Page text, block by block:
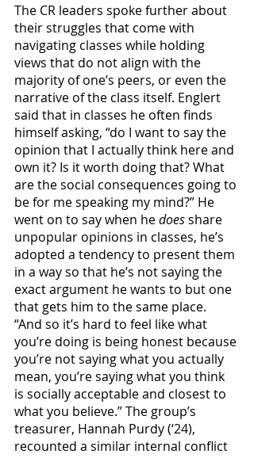
The CR leaders spoke further about
their struggles that come with
navigating classes while holding
views that do not align with the
majority of one’s peers, or even the
narrative of the class itself. Englert
said that in classes he often finds
himself asking, “do I want to say the
opinion that I actually think here and
own it? Is it worth doing that? What
are the social consequences going to
be for me speaking my mind?” He
went on to say when he does share
unpopular opinions in classes, he’s
adopted a tendency to present them
in a way so that he’s not saying the
exact argument he wants to but one
that gets him to the same place.
“And so it’s hard to feel like what
you’re doing is being honest because
you’re not saying what you actually
mean, you’re saying what you think
is socially acceptable and closest to
what you believe.” The group’s
treasurer, Hannah Purdy (‘24),
recounted a similar internal conflict